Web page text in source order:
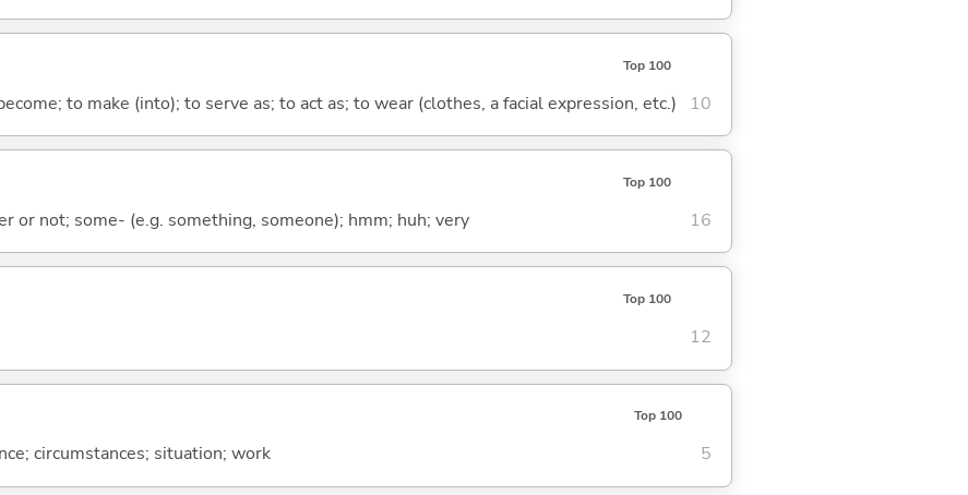
Top 100
to make (into); to serve as; to act as; to wear (clothes, a facial expression, etc.) 10
Top 100
or not; some- (e.g. something, someone); hmm; huh; very 16
Top 100
12
Top 100
circumstances; situation; work 5